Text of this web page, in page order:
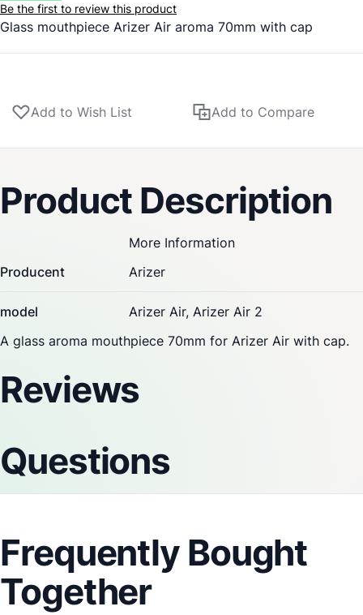
Be the first to review this product
Glass mouthpiece Arizer Air aroma 70mm with cap
Add to Wish List Add to Compare
Product Description
More Information
Producent
Arizer
model Arizer Air, Arizer Air 2
A glass aroma mouthpiece 70mm for Arizer Air with cap.
Reviews
Questions
Frequently Bought
Together